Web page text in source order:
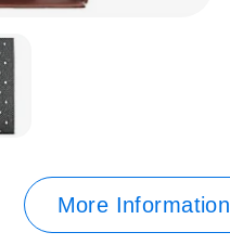
More Information